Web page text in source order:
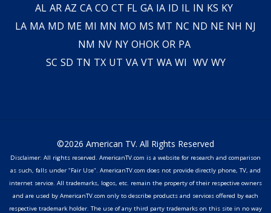
AL AR AZ CA CO CT FL GA IA ID IL IN KS KY
LA MA MD ME MI MN MO MS MT NC ND NE NH NJ
NM NV NY OHOK OR PA
SC SD TN TX UT VA VT WA WI WV WY
©2026 American TV. All Rights Reserved
Disclaimer: All rights reserved. AmericanTV.com is a website for research and comparison
as such, falls under "Fair Use". AmericanTV.com does not provide directly phone, TV, and
internet service. All trademarks, logos, etc. remain the property of their respective owners
and are used by AmericanTV.com only to describe products and services offered by each
respective trademark holder. The use of any third party trademarks on this site in no way